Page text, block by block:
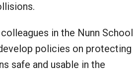
in the Nunn School
policies on protecting
safe and usable in the